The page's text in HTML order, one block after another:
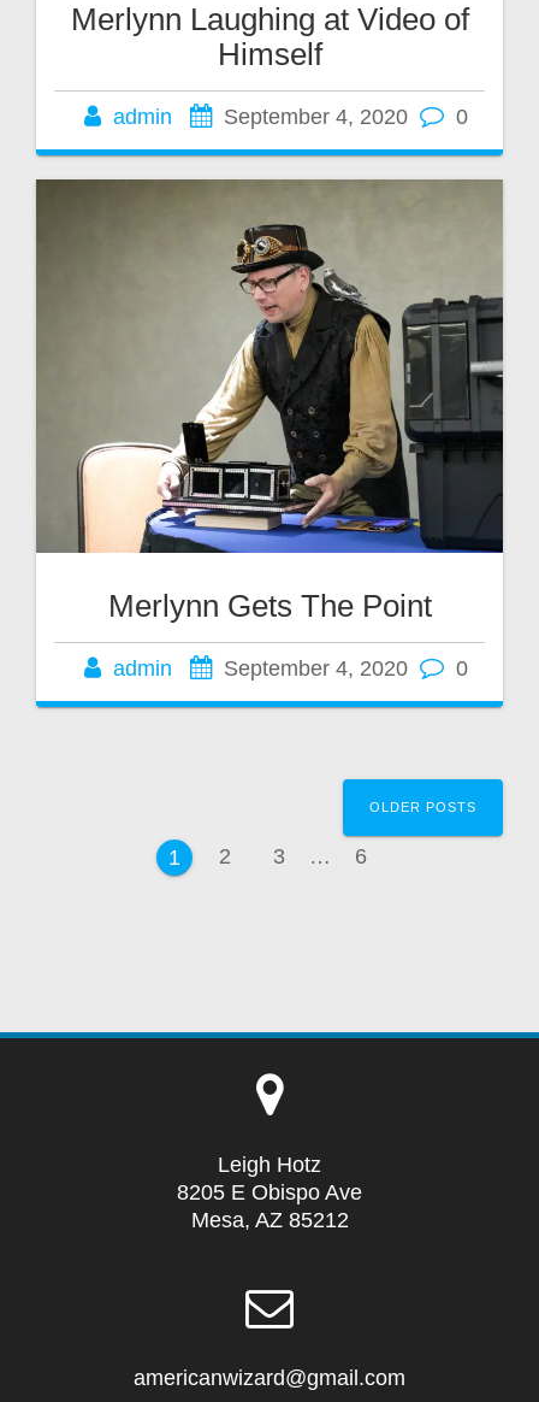
Merlynn Laughing at Video of
Himself
admin September 4, 2020 0
Merlynn Gets The Point
admin September 4, 2020 0
navigation
Page
1 Page
2 Page
3 … Page
6
OLDER POSTS
Leigh Hotz
8205 E Obispo Ave
Mesa, AZ 85212
americanwizard@gmail.com